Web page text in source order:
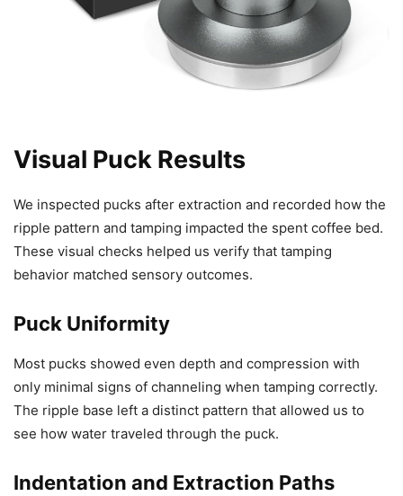
Visual Puck Results
We inspected pucks after extraction and recorded how the
ripple pattern and tamping impacted the spent coffee bed.
These visual checks helped us verify that tamping
behavior matched sensory outcomes.
Puck Uniformity
Most pucks showed even depth and compression with
only minimal signs of channeling when tamping correctly.
The ripple base left a distinct pattern that allowed us to
see how water traveled through the puck.
Indentation and Extraction Paths